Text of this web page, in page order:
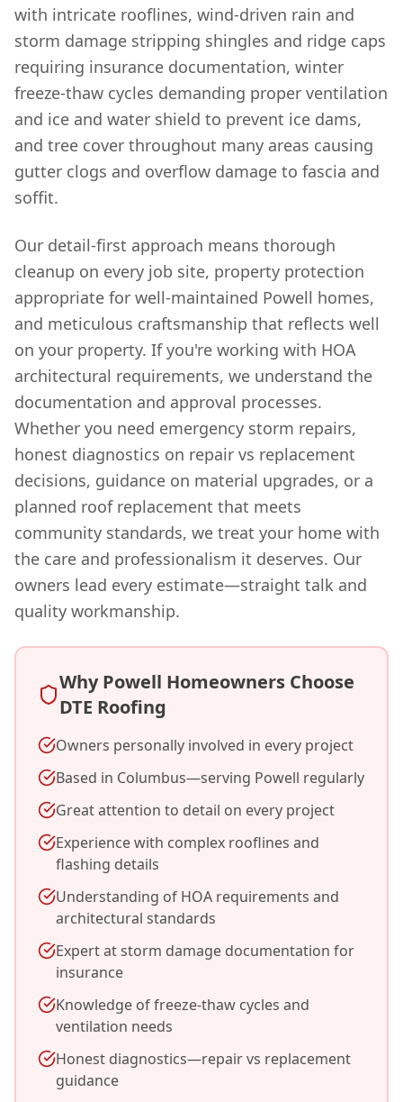
with intricate rooflines, wind-driven rain and
storm damage stripping shingles and ridge caps
requiring insurance documentation, winter
freeze-thaw cycles demanding proper ventilation
and ice and water shield to prevent ice dams,
and tree cover throughout many areas causing
gutter clogs and overflow damage to fascia and
soffit.
Our detail-first approach means thorough
cleanup on every job site, property protection
appropriate for well-maintained Powell homes,
and meticulous craftsmanship that reflects well
on your property. If you're working with HOA
architectural requirements, we understand the
documentation and approval processes.
Whether you need emergency storm repairs,
honest diagnostics on repair vs replacement
decisions, guidance on material upgrades, or a
planned roof replacement that meets
community standards, we treat your home with
the care and professionalism it deserves. Our
owners lead every estimate—straight talk and
quality workmanship.
Why Powell Homeowners Choose
DTE Roofing
Owners personally involved in every project
Based in Columbus—serving Powell regularly
Great attention to detail on every project
Experience with complex rooflines and
flashing details
Understanding of HOA requirements and
architectural standards
Expert at storm damage documentation for
insurance
Knowledge of freeze-thaw cycles and
ventilation needs
Honest diagnostics—repair vs replacement
guidance